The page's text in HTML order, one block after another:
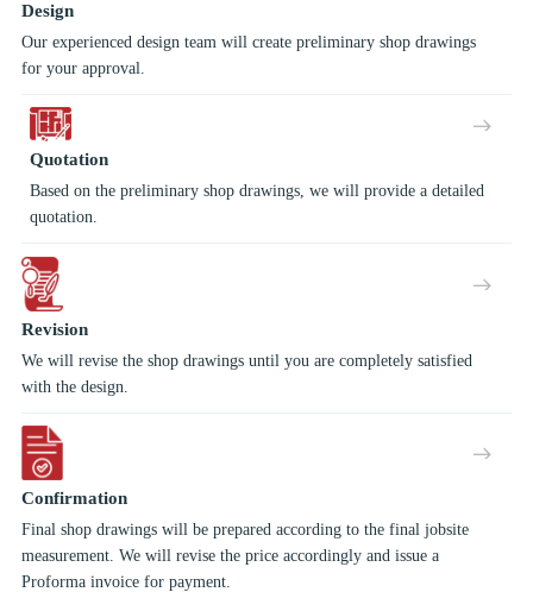
Design
Our experienced design team will create preliminary shop drawings
for your approval.
Quotation
Based on the preliminary shop drawings, we will provide a detailed
quotation.
Revision
We will revise the shop drawings until you are completely satisfied
with the design.
Confirmation
Final shop drawings will be prepared according to the final jobsite
measurement. We will revise the price accordingly and issue a
Proforma invoice for payment.